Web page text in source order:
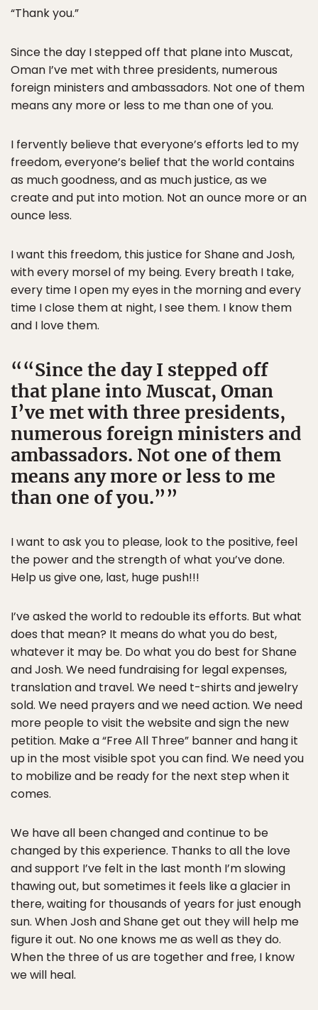
“Thank you.”
Since the day I stepped off that plane into Muscat,
Oman I’ve met with three presidents, numerous
foreign ministers and ambassadors. Not one of them
means any more or less to me than one of you.
I fervently believe that everyone’s efforts led to my
freedom, everyone’s belief that the world contains
as much goodness, and as much justice, as we
create and put into motion. Not an ounce more or an
ounce less.
I want this freedom, this justice for Shane and Josh,
with every morsel of my being. Every breath I take,
every time I open my eyes in the morning and every
time I close them at night, I see them. I know them
and I love them.
“Since the day I stepped off
that plane into Muscat, Oman
I’ve met with three presidents,
numerous foreign ministers and
ambassadors. Not one of them
means any more or less to me
than one of you.”
I want to ask you to please, look to the positive, feel
the power and the strength of what you’ve done.
Help us give one, last, huge push!!!
I’ve asked the world to redouble its efforts. But what
does that mean? It means do what you do best,
whatever it may be. Do what you do best for Shane
and Josh. We need fundraising for legal expenses,
translation and travel. We need t-shirts and jewelry
sold. We need prayers and we need action. We need
more people to visit the website and sign the new
petition. Make a “Free All Three” banner and hang it
up in the most visible spot you can find. We need you
to mobilize and be ready for the next step when it
comes.
We have all been changed and continue to be
changed by this experience. Thanks to all the love
and support I’ve felt in the last month I’m slowing
thawing out, but sometimes it feels like a glacier in
there, waiting for thousands of years for just enough
sun. When Josh and Shane get out they will help me
figure it out. No one knows me as well as they do.
When the three of us are together and free, I know
we will heal.